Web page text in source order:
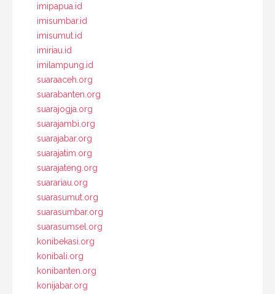
imipapua.id
imisumbar.id
imisumut.id
imiriau.id
imilampung.id
suaraaceh.org
suarabanten.org
suarajogja.org
suarajambi.org
suarajabar.org
suarajatim.org
suarajateng.org
suarariau.org
suarasumut.org
suarasumbar.org
suarasumsel.org
konibekasi.org
konibali.org
konibanten.org
konijabar.org